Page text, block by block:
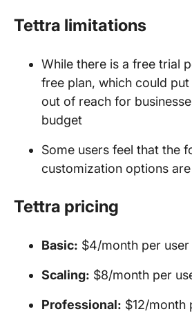
Tettra limitations
While there is a free trial
free plan, which could
out of reach for
budget
Some users feel that the
customization options
Tettra pricing
Basic: $4/month per user
Scaling: $8/month per
Professional: $12/month